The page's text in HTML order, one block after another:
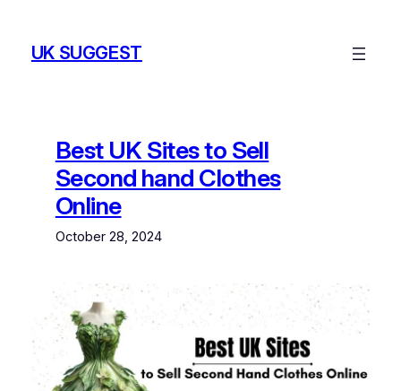
contentUK SUGGEST
Best UK Sites to Sell
Second hand Clothes
Online
October 28, 2024